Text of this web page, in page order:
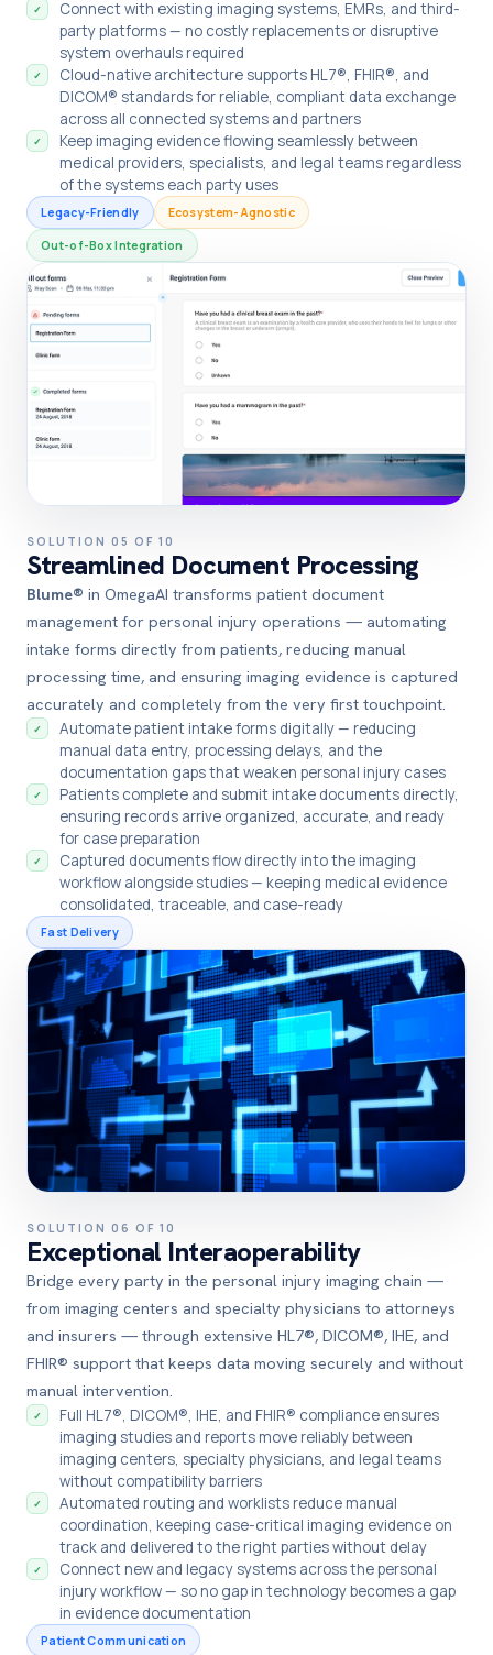
✓
Connect with existing imaging systems, EMRs, and third-
party platforms — no costly replacements or disruptive
system overhauls required
✓
Cloud-native architecture supports HL7®, FHIR®, and
DICOM® standards for reliable, compliant data exchange
across all connected systems and partners
✓
Keep imaging evidence flowing seamlessly between
medical providers, specialists, and legal teams regardless
of the systems each party uses
Legacy-Friendly Ecosystem-Agnostic
Out-of-Box Integration
SOLUTION 05 OF 10
Streamlined Document Processing
Blume® in OmegaAI transforms patient document
management for personal injury operations — automating
intake forms directly from patients, reducing manual
processing time, and ensuring imaging evidence is captured
accurately and completely from the very first touchpoint.
✓
Automate patient intake forms digitally — reducing
manual data entry, processing delays, and the
documentation gaps that weaken personal injury cases
✓
Patients complete and submit intake documents directly,
ensuring records arrive organized, accurate, and ready
for case preparation
✓
Captured documents flow directly into the imaging
workflow alongside studies — keeping medical evidence
consolidated, traceable, and case-ready
Fast Delivery
SOLUTION 06 OF 10
Exceptional Interaoperability
Bridge every party in the personal injury imaging chain —
from imaging centers and specialty physicians to attorneys
and insurers — through extensive HL7®, DICOM®, IHE, and
FHIR® support that keeps data moving securely and without
manual intervention.
✓
Full HL7®, DICOM®, IHE, and FHIR® compliance ensures
imaging studies and reports move reliably between
imaging centers, specialty physicians, and legal teams
without compatibility barriers
✓
Automated routing and worklists reduce manual
coordination, keeping case-critical imaging evidence on
track and delivered to the right parties without delay
✓
Connect new and legacy systems across the personal
injury workflow — so no gap in technology becomes a gap
in evidence documentation
Patient Communication